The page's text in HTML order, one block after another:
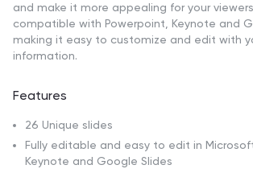
and make it more appealing for your
compatible with Powerpoint, Keynote and
making it easy to customize and edit with
information.
Features
26 Unique slides
Fully editable and easy to edit in
Keynote and Google Slides